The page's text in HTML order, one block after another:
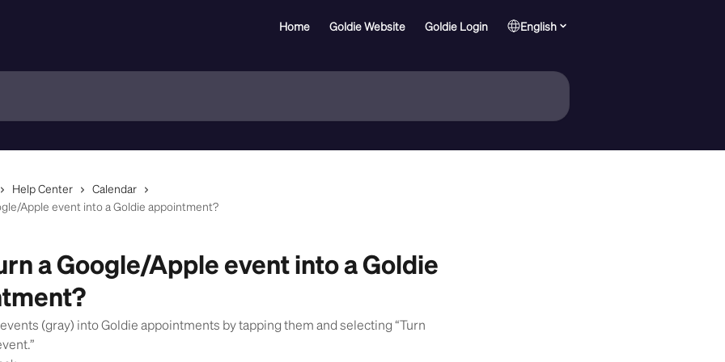
Home Goldie Website Goldie Login English
Help Center
Calendar
Apple event into a Goldie appointment?
a Google/Apple event into a Goldie
(gray) into Goldie appointments by tapping them and selecting “Turn